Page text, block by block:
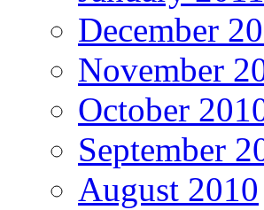
December
November
October
September
August 2010